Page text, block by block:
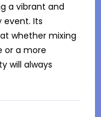
a vibrant and
Its
whether mixing
or a more
will always